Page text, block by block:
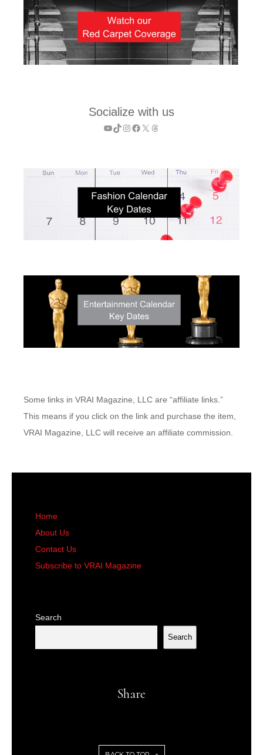
Socialize with us
YouTube
TikTok
Instagram
Facebook
X Threads
Some links in VRAI Magazine, LLC are “affiliate links.”
This means if you click on the link and purchase the item,
VRAI Magazine, LLC will receive an affiliate commission.
Home
About Us
Contact Us
Subscribe to VRAI Magazine
Search
Search
Share